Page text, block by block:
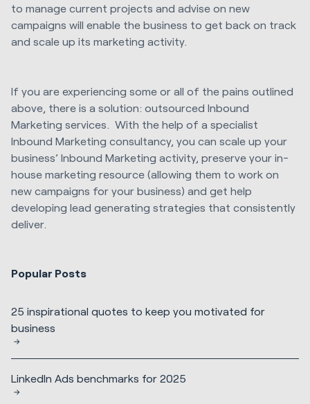
to manage current projects and advise on new
campaigns will enable the business to get back on track
and scale up its marketing activity.
If you are experiencing some or all of the pains outlined
above, there is a solution: outsourced Inbound
Marketing services. With the help of a specialist
Inbound Marketing consultancy, you can scale up your
business’ Inbound Marketing activity, preserve your in-
house marketing resource (allowing them to work on
new campaigns for your business) and get help
developing lead generating strategies that consistently
deliver.
Popular Posts
25 inspirational quotes to keep you motivated for
business
LinkedIn Ads benchmarks for 2025